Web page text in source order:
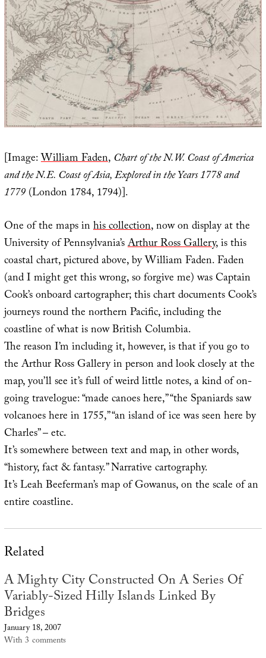
[Image:William Faden,Chart of the N.W. Coast of America
and the N.E. Coast of Asia, Explored in the Years 1778 and
1779(London 1784, 1794)].
One of the maps inhis collection, now on display at the
University of Pennsylvania’sArthur Ross Gallery, is this
coastal chart, pictured above, by William Faden. Faden
(and I might get this wrong, so forgive me) was Captain
Cook’s onboard cartographer; this chart documents Cook’s
journeys round the northern Pacific, including the
coastline of what is now British Columbia.
The reason I’m including it, however, is that if you go to
the Arthur Ross Gallery in person and look closely at the
map, you’ll see it’s full of weird little notes, a kind of on-
going travelogue: “made canoes here,” “the Spaniards saw
volcanoes here in 1755,” “an island of ice was seen here by
Charles” – etc.
It’s somewhere between text and map, in other words,
“history, fact & fantasy.” Narrative cartography.
It’s Leah Beeferman’s map of Gowanus, on the scale of an
entire coastline.
Related
A Mighty City Constructed On A Series Of
Variably-Sized Hilly Islands Linked By
Bridges
January 18, 2007
With 3 comments